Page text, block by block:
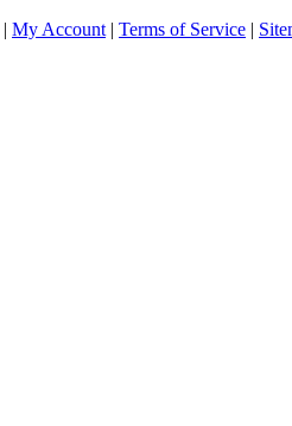
| My Account | Terms of Service |